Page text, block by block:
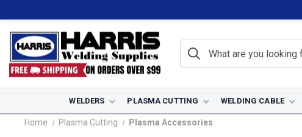
WELDERS PLASMA CUTTING WELDING CABLE
Home Plasma Cutting Plasma Accessories